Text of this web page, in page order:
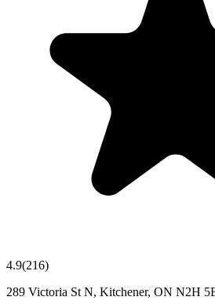
4.9(216)
289 Victoria St N, Kitchener, ON N2H